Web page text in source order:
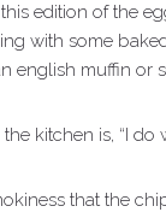
edition of the
with some
english muffin or
kitchen is, “I do
that the